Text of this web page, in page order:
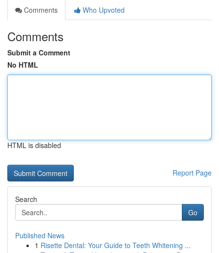
Comments
Who Upvoted
Comments
Submit a Comment
No HTML
HTML is disabled
Report Page
Search
Go
Published News
1 Risette Dental: Your Guide to Teeth Whitening ...